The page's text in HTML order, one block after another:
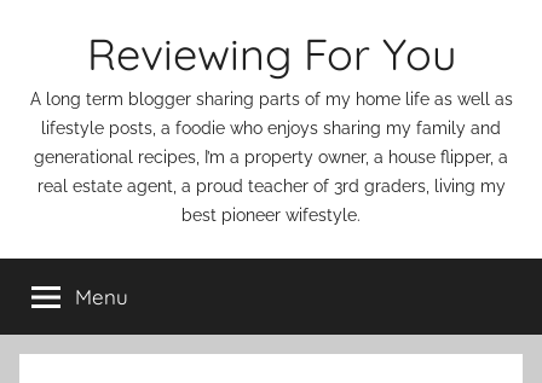
Reviewing For You
A long term blogger sharing parts of my home life as well as
lifestyle posts, a foodie who enjoys sharing my family and
generational recipes, I’m a property owner, a house flipper, a
real estate agent, a proud teacher of 3rd graders, living my
best pioneer wifestyle.
Menu